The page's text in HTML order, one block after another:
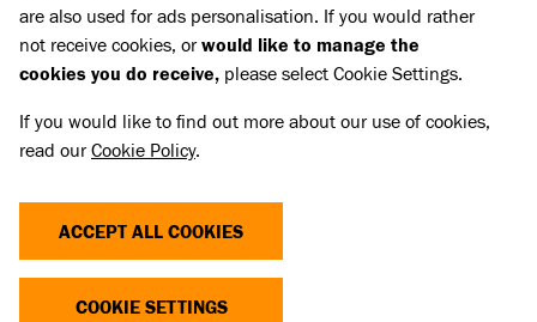
IN LOVING MEMORY OF NALA
IN LOVING MEMORY OF NALA
Share
are also used for ads personalisation. If you would rather
not receive cookies, orwould like to manage the
cookies you do receive, please select Cookie Settings.
If you would like to find out more about our use of cookies,
read ourCookie Policy.
ACCEPT ALL COOKIES
COOKIE SETTINGS